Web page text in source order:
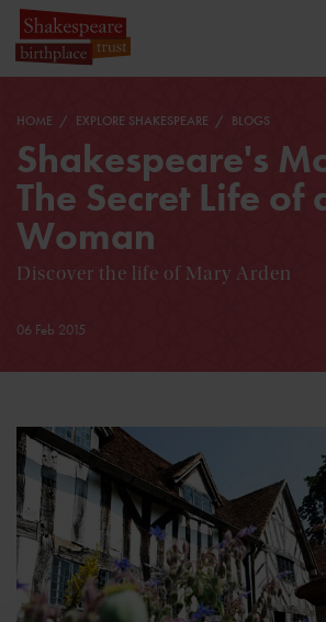
HOME EXPLORE SHAKESPEARE BLOGS
Shakespeare's
The Secret Life of
Woman
Discover the life of Mary Arden
06 Feb 2015